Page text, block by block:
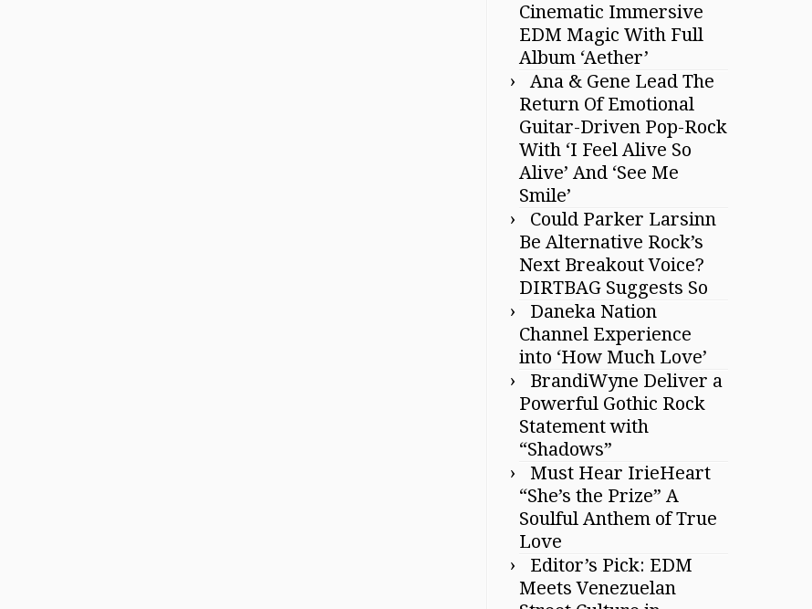
Cinematic Immersive
EDM Magic With Full
Album ‘Aether’
Ana & Gene Lead The
Return Of Emotional
Guitar-Driven Pop-Rock
With ‘I Feel Alive So
Alive’ And ‘See Me
Smile’
Could Parker Larsinn
Be Alternative Rock’s
Next Breakout Voice?
DIRTBAG Suggests So
Daneka Nation
Channel Experience
into ‘How Much Love’
BrandiWyne Deliver a
Powerful Gothic Rock
Statement with
“Shadows”
Must Hear IrieHeart
“She’s the Prize” A
Soulful Anthem of True
Love
Editor’s Pick: EDM
Meets Venezuelan